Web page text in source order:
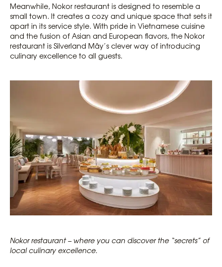
Meanwhile, Nokor restaurant is designed to resemble a
small town. It creates a cozy and unique space that sets it
apart in its service style. With pride in Vietnamese cuisine
and the fusion of Asian and European flavors, the Nokor
restaurant is Silverland Mây’s clever way of introducing
culinary excellence to all guests.
Nokor restaurant – where you can discover the “secrets” of
local culinary excellence.